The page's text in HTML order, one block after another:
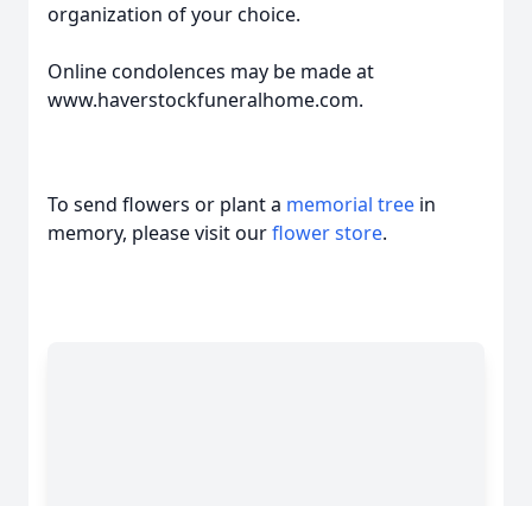
organization of your choice.
Online condolences may be made at
www.haverstockfuneralhome.com.
To send flowers or plant a memorial tree in
memory, please visit ourflower store.